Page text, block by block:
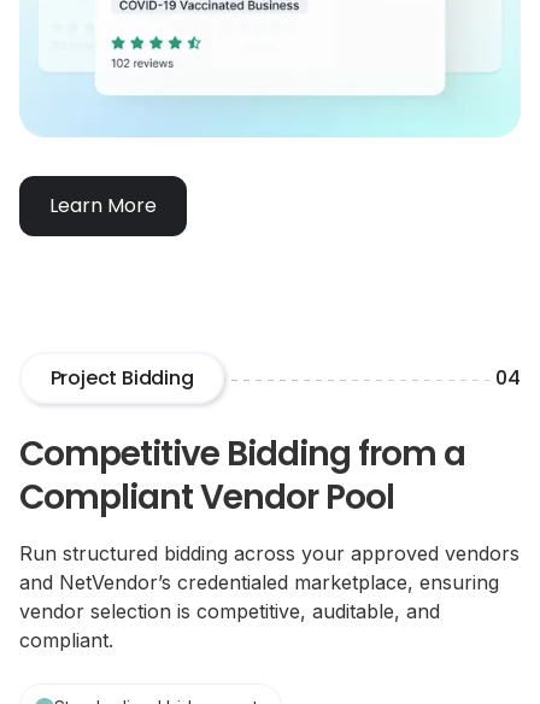
Learn More
Project Bidding 04
Competitive Bidding from a
Compliant Vendor Pool
Run structured bidding across your approved vendors
and NetVendor’s credentialed marketplace, ensuring
vendor selection is competitive, auditable, and
compliant.